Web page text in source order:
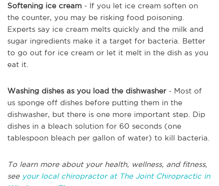
Softening ice cream - If you let ice cream soften on
the counter, you may be risking food poisoning.
Experts say ice cream melts quickly and the milk and
sugar ingredients make it a target for bacteria. Better
to go out for ice cream or let it melt in the dish as you
eat it.
Washing dishes as you load the dishwasher- Most of
us sponge off dishes before putting them in the
dishwasher, but there is one more important step. Dip
dishes in a bleach solution for 60 seconds (one
tablespoon bleach per gallon of water) to kill bacteria.
To learn more about your health, wellness, and fitness,
see your local chiropractor at The Joint Chiropractic in